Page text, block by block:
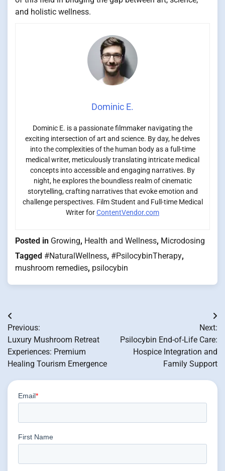
and holistic wellness.
Dominic E.
Dominic E. is a passionate filmmaker navigating the
exciting intersection of art and science. By day, he delves
into the complexities of the human body as a full-time
medical writer, meticulously translating intricate medical
concepts into accessible and engaging narratives. By
night, he explores the boundless realm of cinematic
storytelling, crafting narratives that evoke emotion and
challenge perspectives. Film Student and Full-time Medical
Writer forContentVendor.com
Posted in Growing, Health and Wellness, Microdosing
Tagged #NaturalWellness, #PsilocybinTherapy,
mushroom remedies, psilocybin
Post
navigation
Previous:
Luxury Mushroom Retreat
Experiences: Premium
Healing Tourism Emergence
Next:
Psilocybin End-of-Life Care:
Hospice Integration and
Family Support